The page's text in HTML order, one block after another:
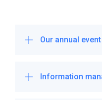
Our annual
transformation
Information